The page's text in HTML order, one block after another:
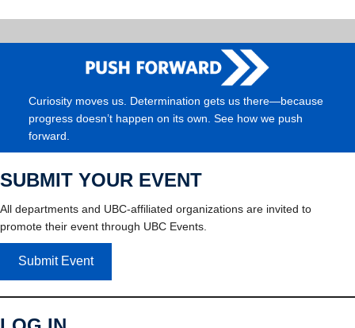
Curiosity moves us. Determination gets us there—because
progress doesn’t happen on its own. See how we push
forward.
SUBMIT YOUR EVENT
All departments and UBC-affiliated organizations are invited to
promote their event through UBC Events.
Submit Event